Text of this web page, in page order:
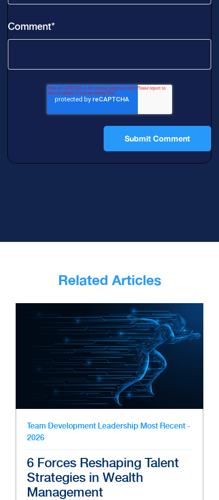
Comment*
Related Articles
Team Development Leadership Most Recent -
2026
6 Forces Reshaping Talent
Strategies in Wealth
Management